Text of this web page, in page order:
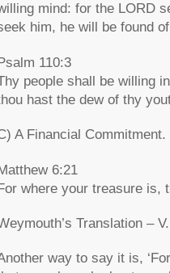
mind: for the LORD
him, he will be found
110:3
people shall be willing
hast the dew of thy
A Financial Commitment.
6:21
where your treasure is,
Translation –
way to say it is,